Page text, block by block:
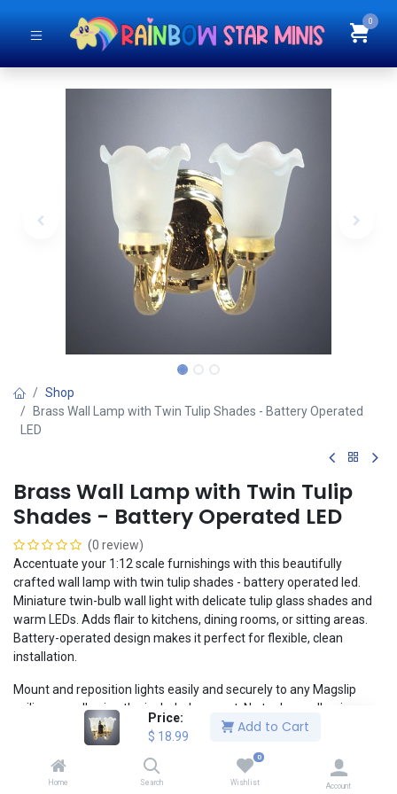
Price:
$ 18.99
Add to Cart
Home Search
0
Wishlist Account
0
Shop
Brass Wall Lamp with Twin Tulip Shades - Battery Operated
LED
Brass Wall Lamp with Twin Tulip
Shades - Battery Operated LED
(0 review)
Accentuate your 1:12 scale furnishings with this beautifully
crafted wall lamp with twin tulip shades - battery operated led.
Miniature twin-bulb wall light with delicate tulip glass shades and
warm LEDs. Adds flair to kitchens, dining rooms, or sitting areas.
Battery-operated design makes it perfect for flexible, clean
installation.
Mount and reposition lights easily and securely to any Magslip
ceiling or wall using the included magnet. No tools or adhesive
necessary! The included lithium button cell battery enables a
clean, realistic installation without the headaches of wiring.
1:12 Scale